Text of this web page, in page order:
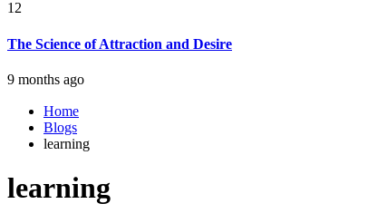
12
The Science of Attraction and Desire
9 months ago
Home
Blogs
learning
learning